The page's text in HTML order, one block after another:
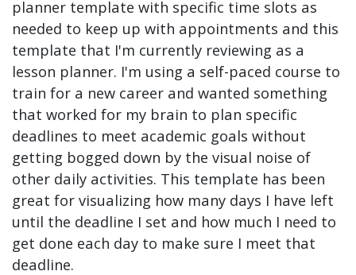
planner template with specific time slots as
needed to keep up with appointments and this
template that I'm currently reviewing as a
lesson planner. I'm using a self-paced course to
train for a new career and wanted something
that worked for my brain to plan specific
deadlines to meet academic goals without
getting bogged down by the visual noise of
other daily activities. This template has been
great for visualizing how many days I have left
until the deadline I set and how much I need to
get done each day to make sure I meet that
deadline.